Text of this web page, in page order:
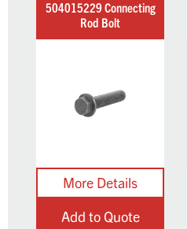
504015229 Connecting
Rod Bolt
Add to Quote